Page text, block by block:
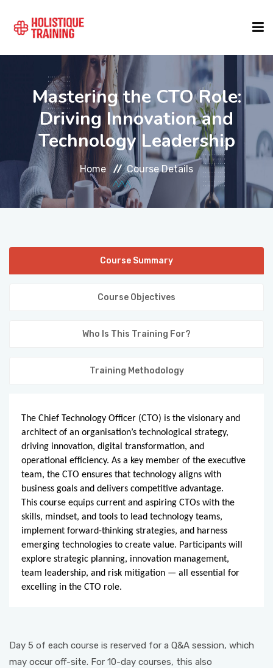
COURSE FINDER
LOCATIONS
COURSES
FORMATS
ABOUT
Mastering the CTO Role:
Driving Innovation and
Technology Leadership
Home Course Details
Course Summary
Course Objectives
Who Is This Training For?
Training Methodology
The Chief Technology Officer (CTO) is the visionary and
architect of an organisation’s technological strategy,
driving innovation, digital transformation, and
operational efficiency. As a key member of the executive
team, the CTO ensures that technology aligns with
business goals and delivers competitive advantage.
This course equips current and aspiring CTOs with the
skills, mindset, and tools to lead technology teams,
implement forward-thinking strategies, and harness
emerging technologies to create value. Participants will
explore strategic planning, innovation management,
team leadership, and risk mitigation — all essential for
excelling in the CTO role.
Day 5 of each course is reserved for a Q&A session, which
may occur off-site. For 10-day courses, this also